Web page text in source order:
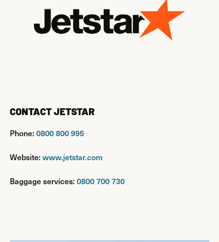
CONTACT JETSTAR
Phone: 0800 800 995
Website: www.jetstar.com
Baggage services: 0800 700 730